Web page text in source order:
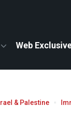
Web
& Palestine